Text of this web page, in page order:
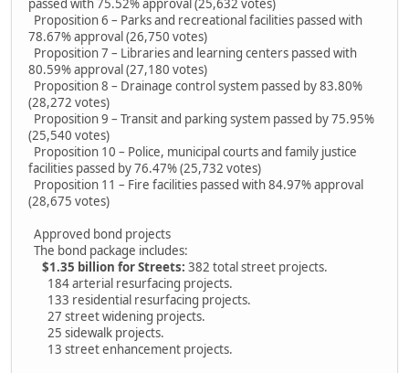
passed with 75.52% approval (25,632 votes)
Proposition 6 – Parks and recreational facilities passed with
78.67% approval (26,750 votes)
Proposition 7 – Libraries and learning centers passed with
80.59% approval (27,180 votes)
Proposition 8 – Drainage control system passed by 83.80%
(28,272 votes)
Proposition 9 – Transit and parking system passed by 75.95%
(25,540 votes)
Proposition 10 – Police, municipal courts and family justice
facilities passed by 76.47% (25,732 votes)
Proposition 11 – Fire facilities passed with 84.97% approval
(28,675 votes)
Approved bond projects
The bond package includes:
$1.35 billion for Streets: 382 total street projects.
184 arterial resurfacing projects.
133 residential resurfacing projects.
27 street widening projects.
25 sidewalk projects.
13 street enhancement projects.